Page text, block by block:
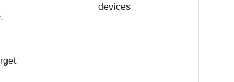
devices